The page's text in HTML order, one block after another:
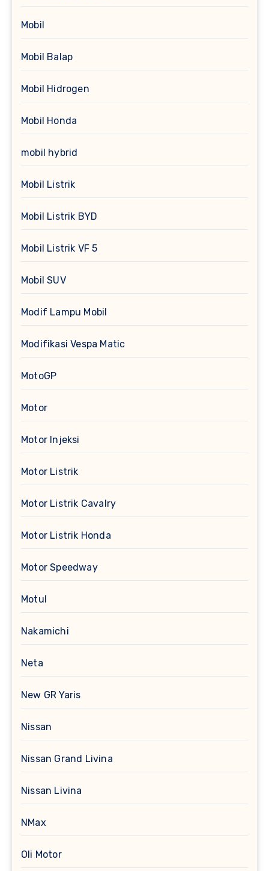
Mobil
Mobil Balap
Mobil Hidrogen
Mobil Honda
mobil hybrid
Mobil Listrik
Mobil Listrik BYD
Mobil Listrik VF 5
Mobil SUV
Modif Lampu Mobil
Modifikasi Vespa Matic
MotoGP
Motor
Motor Injeksi
Motor Listrik
Motor Listrik Cavalry
Motor Listrik Honda
Motor Speedway
Motul
Nakamichi
Neta
New GR Yaris
Nissan
Nissan Grand Livina
Nissan Livina
NMax
Oli Motor